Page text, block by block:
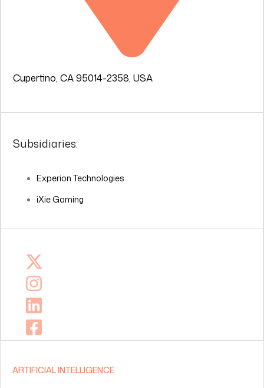
Cupertino, CA 95014-2358, USA
Subsidiaries:
Experion Technologies
iXie Gaming
ARTIFICIAL INTELLIGENCE